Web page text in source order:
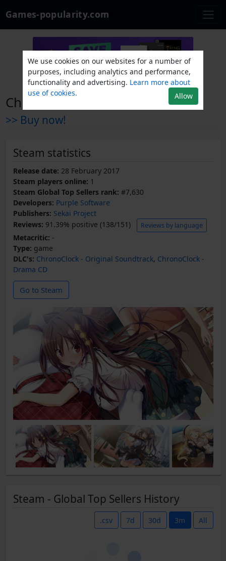
Games-popularity.com
ChronoClock
>> Buy now!
Steam statistics
Release date: 28 February 2017
Steam players online: 1
Steam Global Top Sellers rank: #7,630
Developers: Purple Software
Publishers: Sekai Project
Reviews: 91.39% positive (138/151) Reviews by language
Metacritic: -
Type: game
DLC's: ChronoClock - Original Soundtrack, ChronoClock -
Drama CD
Go to Steam
Steam - Global Top Sellers History
.csv 7d 30d 3m All
We use cookies on our websites for a number of
purposes, including analytics and performance,
functionality and advertising. Learn more about
use of cookies.
Allow